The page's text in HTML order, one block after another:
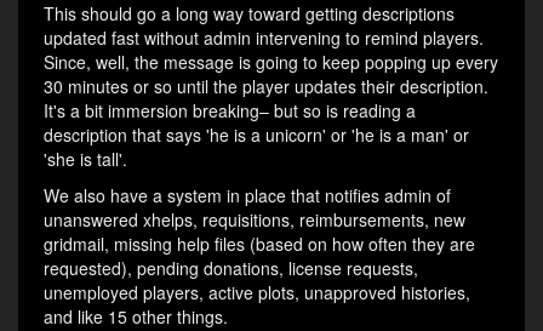
This should go a long way toward getting descriptions
updated fast without admin intervening to remind players.
Since, well, the message is going to keep popping up every
30 minutes or so until the player updates their description.
It's a bit immersion breaking– but so is reading a
description that says 'he is a unicorn' or 'he is a man' or
'she is tall'.
We also have a system in place that notifies admin of
unanswered xhelps, requisitions, reimbursements, new
gridmail, missing help files (based on how often they are
requested), pending donations, license requests,
unemployed players, active plots, unapproved histories,
and like 15 other things.